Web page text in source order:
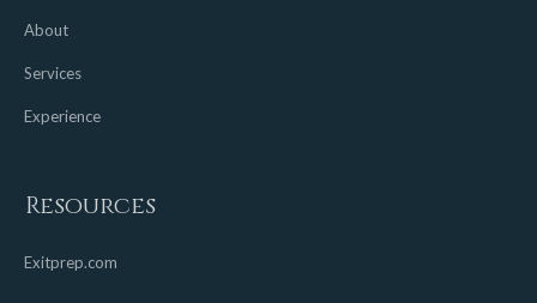
About
Services
Experience
Resources
Exitprep.com